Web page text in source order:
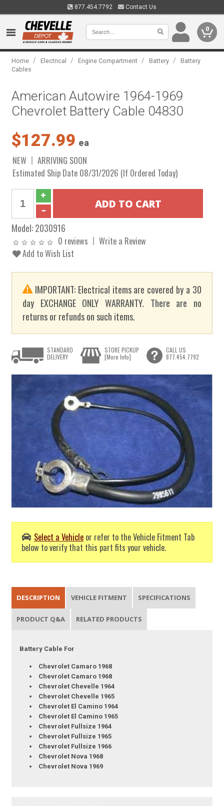
877.454.7792 Contact Us
0
Home / Electrical / Engine Compartment / Battery /
Battery
Cables
American Autowire 1964-1969
Chevrolet Battery Cable 04830
$127.99 ea
NEW
ARRIVING SOON
Estimated Ship Date 08/31/2026 (If Ordered Today)
Model:2030916
0 reviews
Write a Review
Add to Wish List
IMPORTANT: Electrical items are covered by a 30
day EXCHANGE ONLY WARRANTY. There are no
returns or refunds on such items.
Select a Vehicle or refer to the Vehicle Fitment Tab
below to verify that this part fits your vehicle.
STANDARD
DELIVERY
STORE PICKUP
[More Info]
CALL US
877.454.7792
DESCRIPTION VEHICLE FITMENT SPECIFICATIONS
PRODUCT Q&A RELATED PRODUCTS
Battery Cable For
Chevrolet Camaro 1968
Chevrolet Camaro 1968
Chevrolet Chevelle 1964
Chevrolet Chevelle 1965
Chevrolet El Camino 1964
Chevrolet El Camino 1965
Chevrolet Fullsize 1964
Chevrolet Fullsize 1965
Chevrolet Fullsize 1966
Chevrolet Nova 1968
Chevrolet Nova 1969